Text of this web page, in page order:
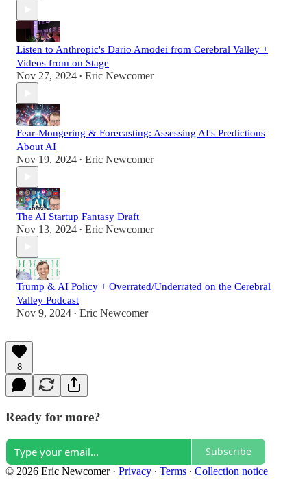
Listen to Anthropic's Dario Amodei from Cerebral Valley +
Videos from on Stage
Nov 27, 2024 • Eric Newcomer
Fear-Mongering & Forecasting: Assessing AI's Predictions
About AI
Nov 19, 2024 • Eric Newcomer
The AI Startup Fantasy Draft
Nov 13, 2024 • Eric Newcomer
Trump & AI Policy + Overrated/Underrated on the Cerebral
Valley Podcast
Nov 9, 2024 • Eric Newcomer
8
Ready for more?
Subscribe
© 2026 Eric Newcomer· Privacy ∙ Terms ∙ Collection notice